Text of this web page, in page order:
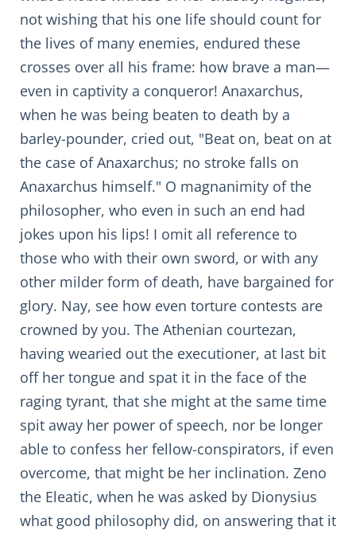
not wishing that his one life should count for
the lives of many enemies, endured these
crosses over all his frame: how brave a man—
even in captivity a conqueror! Anaxarchus,
when he was being beaten to death by a
barley-pounder, cried out, "Beat on, beat on at
the case of Anaxarchus; no stroke falls on
Anaxarchus himself." O magnanimity of the
philosopher, who even in such an end had
jokes upon his lips! I omit all reference to
those who with their own sword, or with any
other milder form of death, have bargained for
glory. Nay, see how even torture contests are
crowned by you. The Athenian courtezan,
having wearied out the executioner, at last bit
off her tongue and spat it in the face of the
raging tyrant, that she might at the same time
spit away her power of speech, nor be longer
able to confess her fellow-conspirators, if even
overcome, that might be her inclination. Zeno
the Eleatic, when he was asked by Dionysius
what good philosophy did, on answering that it